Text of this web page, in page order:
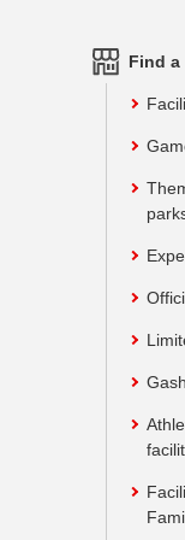
Find a